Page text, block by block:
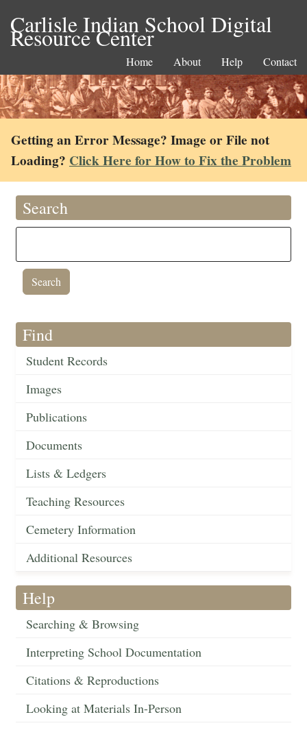
Carlisle Indian School Digital
Resource Center
Home About Help Contact
Getting an Error Message? Image or File not
Loading? Click Here for How to Fix the Problem
Search
Find
Student Records
Images
Publications
Documents
Lists & Ledgers
Teaching Resources
Cemetery Information
Additional Resources
Help
Searching & Browsing
Interpreting School Documentation
Citations & Reproductions
Looking at Materials In-Person